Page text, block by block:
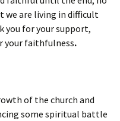
we are living in difficult
you for your support,
your faithfulness.
of the church and
some spiritual battle